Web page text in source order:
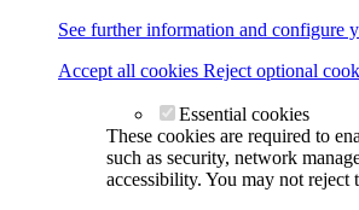
See further information and configure
Accept all cookies Reject optional
Essential cookies
These cookies are required to
such as security, network
accessibility. You may not reject